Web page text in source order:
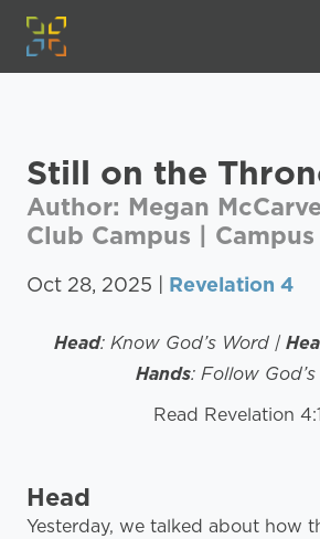
Still on the
Author: Megan
Club Campus |
Oct 28, 2025 | Revelation 4
Head: Know God’s Word |
Hands: Follow
Read Revelation
Head
Yesterday, we talked about how